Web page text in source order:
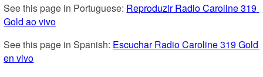
See this page in Portuguese: Reproduzir Radio Caroline 319
Gold ao vivo
See this page in Spanish: Escuchar Radio Caroline 319 Gold
en vivo